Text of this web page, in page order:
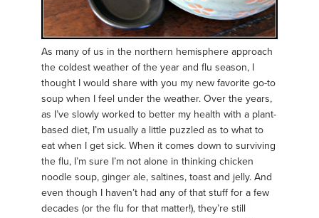
As many of us in the northern hemisphere approach
the coldest weather of the year and flu season, I
thought I would share with you my new favorite go-to
soup when I feel under the weather. Over the years,
as I’ve slowly worked to better my health with a plant-
based diet, I’m usually a little puzzled as to what to
eat when I get sick. When it comes down to surviving
the flu, I’m sure I’m not alone in thinking chicken
noodle soup, ginger ale, saltines, toast and jelly. And
even though I haven’t had any of that stuff for a few
decades (or the flu for that matter!), they’re still